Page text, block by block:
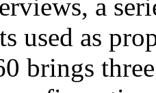
a
used as
brings